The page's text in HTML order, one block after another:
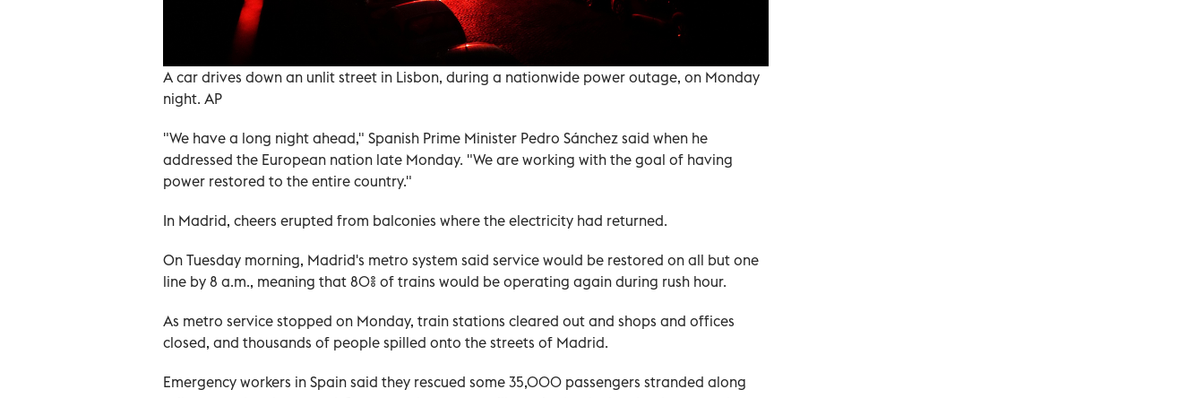
A car drives down an unlit street in Lisbon, during a nationwide power outage, on Monday
night. AP
"We have a long night ahead," Spanish Prime Minister Pedro Sánchez said when he
addressed the European nation late Monday. "We are working with the goal of having
power restored to the entire country."
In Madrid, cheers erupted from balconies where the electricity had returned.
On Tuesday morning, Madrid's metro system said service would be restored on all but one
line by 8 a.m., meaning that 80% of trains would be operating again during rush hour.
As metro service stopped on Monday, train stations cleared out and shops and offices
closed, and thousands of people spilled onto the streets of Madrid.
Emergency workers in Spain said they rescued some 35,000 passengers stranded along